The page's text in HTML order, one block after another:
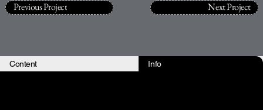
Previous Project Next Project
Content Info